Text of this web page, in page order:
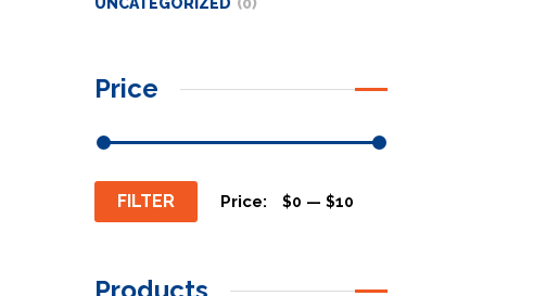
Price
FILTER Price: $0 — $10